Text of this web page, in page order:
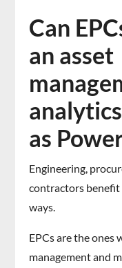
Can
an asset
as
Engineering,
contractors
ways.
EPCs are the ones
management and